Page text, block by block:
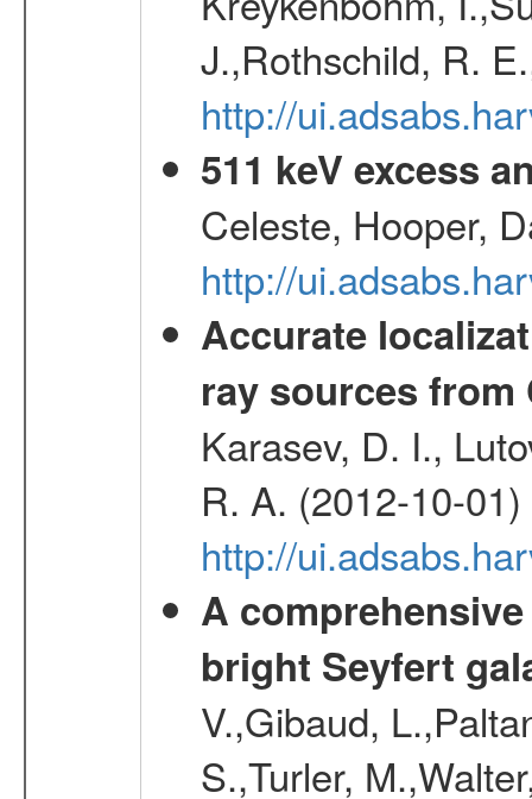
J.,Rothschild, R.
http://
511 keV excess
Celeste, Hooper,
http://
Accurate
ray sources from
Karasev, D. I.,
R. A. (2012-10-01)
http://
A
bright Seyfert
V.,Gibaud,
S.,Turler,